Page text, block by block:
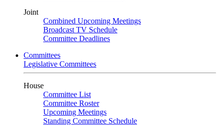
Joint
Combined Upcoming Meetings
Broadcast TV Schedule
Committee Deadlines
Committees
Legislative Committees
House
Committee List
Committee Roster
Upcoming Meetings
Standing Committee Schedule